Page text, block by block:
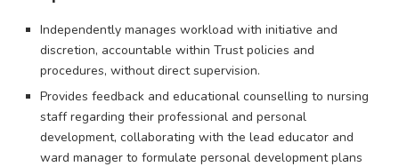
Independently manages workload with initiative and
discretion, accountable within Trust policies and
procedures, without direct supervision.
Provides feedback and educational counselling to nursing
staff regarding their professional and personal
development, collaborating with the lead educator and
ward manager to formulate personal development plans